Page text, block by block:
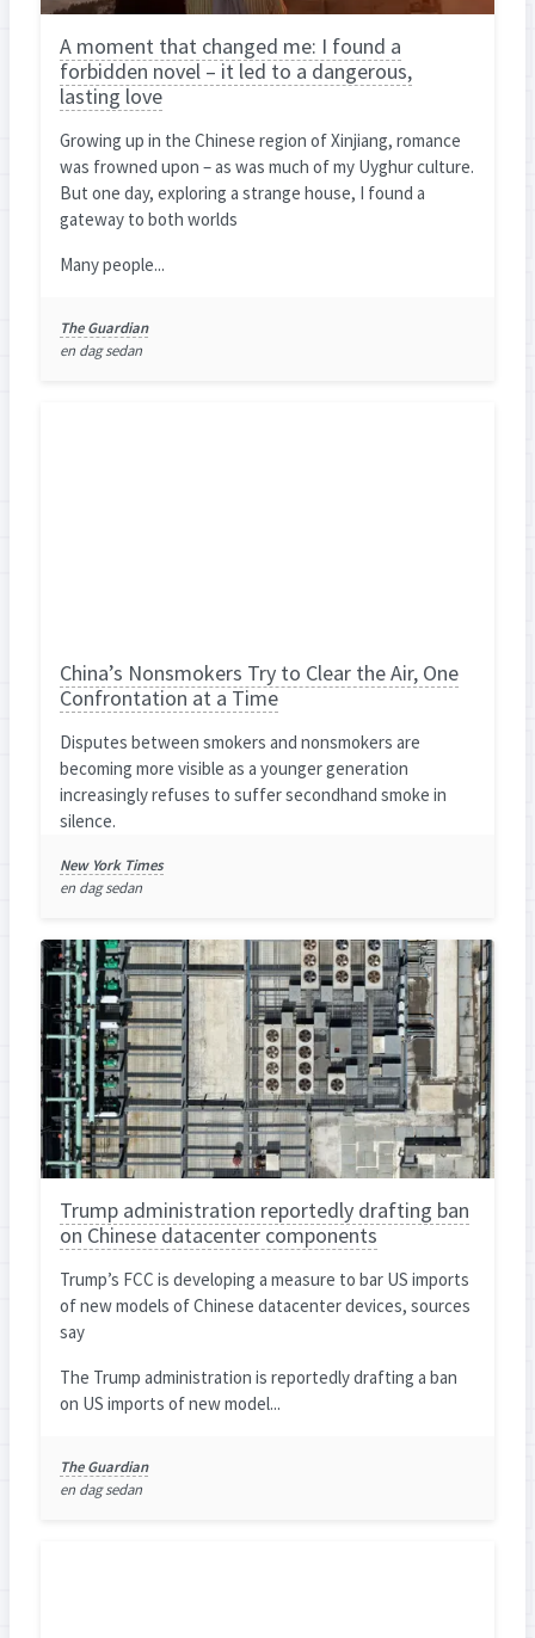
A moment that changed me: I found a
forbidden novel – it led to a dangerous,
lasting love
Growing up in the Chinese region of Xinjiang, romance
was frowned upon – as was much of my Uyghur culture.
But one day, exploring a strange house, I found a
gateway to both worlds
Many people...
The Guardian
en dag sedan
China’s Nonsmokers Try to Clear the Air, One
Confrontation at a Time
Disputes between smokers and nonsmokers are
becoming more visible as a younger generation
increasingly refuses to suffer secondhand smoke in
silence.
New York Times
en dag sedan
Trump administration reportedly drafting ban
on Chinese datacenter components
Trump’s FCC is developing a measure to bar US imports
of new models of Chinese datacenter devices, sources
say
The Trump administration is reportedly drafting a ban
on US imports of new model...
The Guardian
en dag sedan